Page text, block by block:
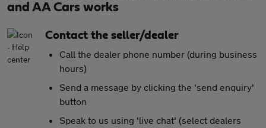
and AA Cars works
Contact the seller/dealer
Call the dealer phone number (during business
hours)
Send a message by clicking the 'send enquiry'
button
Speak to us using 'live chat' (select dealers